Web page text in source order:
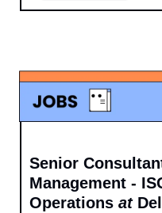
Senior
Management -
Operations at